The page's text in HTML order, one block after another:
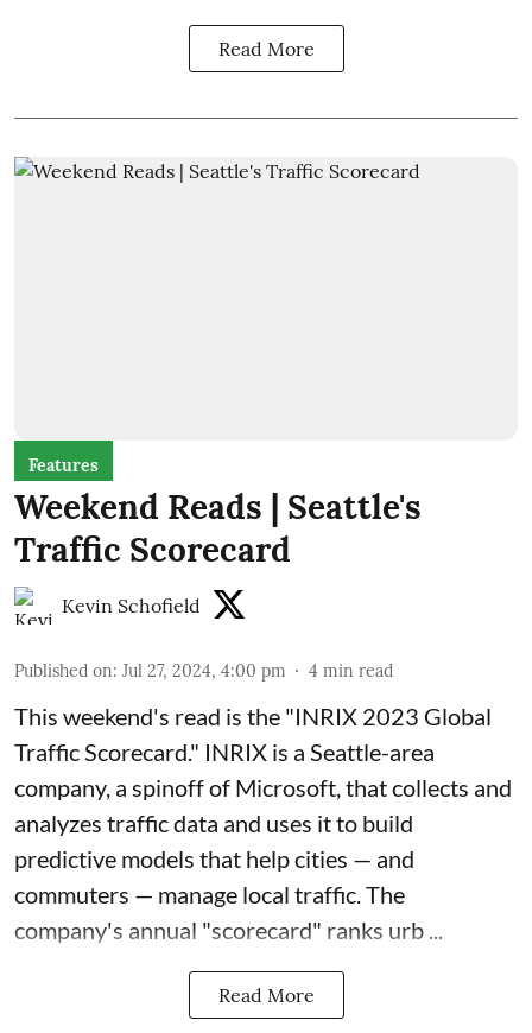
Read More
Features
Weekend Reads | Seattle's
Traffic Scorecard
Kevin Schofield
Published on: Jul 27, 2024, 4:00 pm 4 min read
This weekend's read is the "INRIX 2023 Global
Traffic Scorecard." INRIX is a Seattle-area
company, a spinoff of Microsoft, that collects and
analyzes traffic data and uses it to build
predictive models that help cities — and
commuters — manage local traffic. The
company's annual "scorecard" ranks urb ...
Read More